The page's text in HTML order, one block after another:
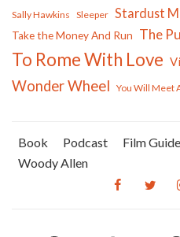
Sally Hawkins Sleeper Stardust
Take the Money And Run The
To Rome With Love
Wonder Wheel You Will Meet
Book Podcast Film
Woody Allen